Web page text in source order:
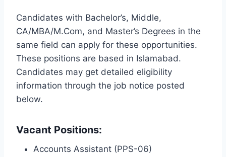
Candidates with Bachelor’s, Middle,
CA/MBA/M.Com, and Master’s Degrees in the
same field can apply for these opportunities.
These positions are based in Islamabad.
Candidates may get detailed eligibility
information through the job notice posted
below.
Vacant Positions:
Accounts Assistant (PPS-06)